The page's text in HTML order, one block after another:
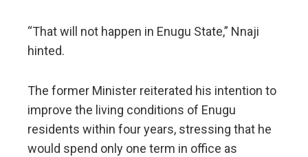
“That will not happen in Enugu State,” Nnaji
hinted.
The former Minister reiterated his intention to
improve the living conditions of Enugu
residents within four years, stressing that he
would spend only one term in office as